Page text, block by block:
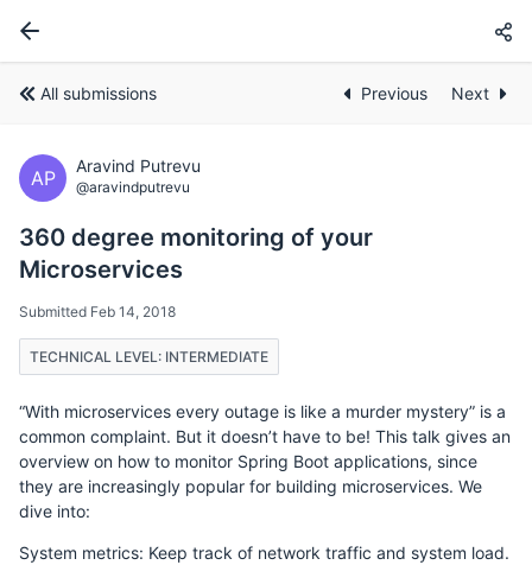
All submissions Previous Next
AP
Aravind Putrevu
@aravindputrevu
360 degree monitoring of your
Microservices
Submitted Feb 14, 2018
TECHNICAL LEVEL: INTERMEDIATE
“With microservices every outage is like a murder mystery” is a
common complaint. But it doesn’t have to be! This talk gives an
overview on how to monitor Spring Boot applications, since
they are increasingly popular for building microservices. We
dive into:
System metrics: Keep track of network traffic and system load.